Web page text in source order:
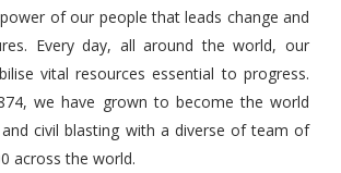
of our people that leads change and
Every day, all around the world, our
vital resources essential to progress.
we have grown to become the world
civil blasting with a diverse of team of
across the world.